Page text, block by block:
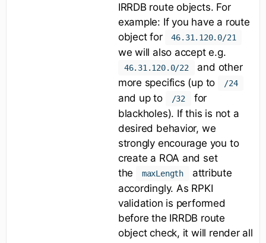
IRRDB route objects. For
example: If you have a route
object for
46.31.120.0/21
we will also accept e.g.
46.31.120.0/22
and other
more specifics (up to
/24
and up to /32
for
blackholes). If this is not a
desired behavior, we
strongly encourage you to
create a ROA and set
the
maxLength
attribute
accordingly. As RPKI
validation is performed
before the IRRDB route
object check, it will render all